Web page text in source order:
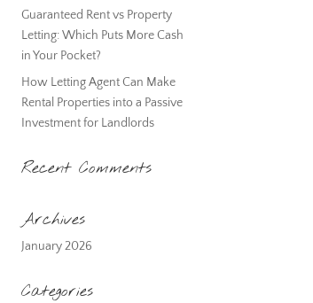
Guaranteed Rent vs Property
Letting: Which Puts More Cash
in Your Pocket?
How Letting Agent Can Make
Rental Properties into a Passive
Investment for Landlords
Recent Comments
Archives
January 2026
Categories